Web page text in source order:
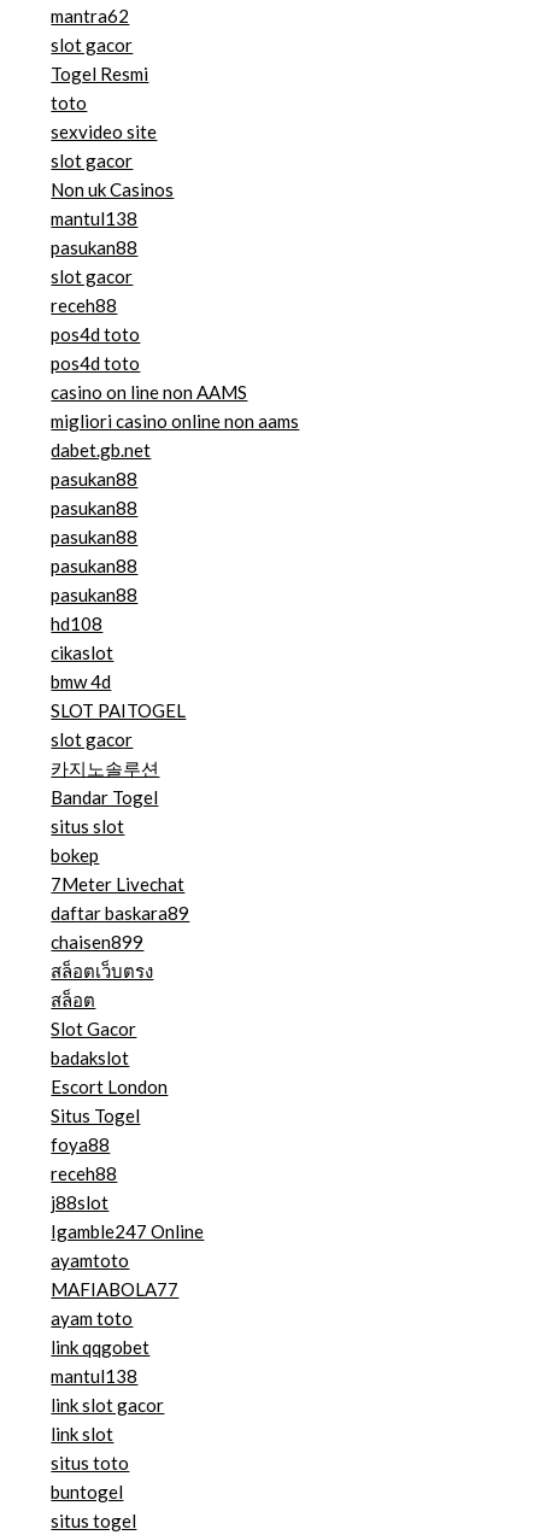
mantra62
slot gacor
Togel Resmi
toto
sexvideo site
slot gacor
Non uk Casinos
mantul138
pasukan88
slot gacor
receh88
pos4d toto
pos4d toto
casino on line non AAMS
migliori casino online non aams
dabet.gb.net
pasukan88
pasukan88
pasukan88
pasukan88
pasukan88
hd108
cikaslot
bmw 4d
SLOT PAITOGEL
slot gacor
카지노솔루션
Bandar Togel
situs slot
bokep
7Meter Livechat
daftar baskara89
chaisen899
สล็อตเว็บตรง
สล็อต
Slot Gacor
badakslot
Escort London
Situs Togel
foya88
receh88
j88slot
Igamble247 Online
ayamtoto
MAFIABOLA77
ayam toto
link qqgobet
mantul138
link slot gacor
link slot
situs toto
buntogel
situs togel